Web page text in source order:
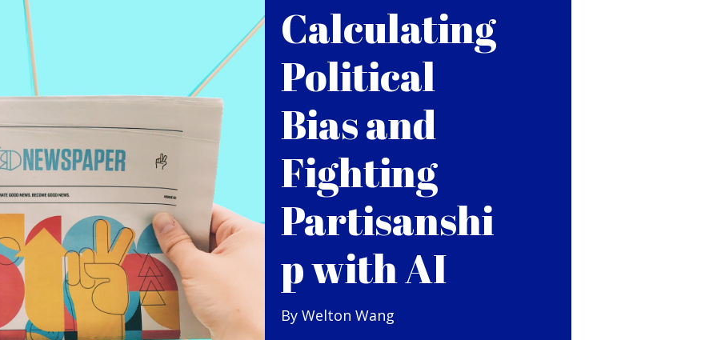
Calculating
Political
Bias and
Fighting
Partisanshi
p with AI
By Welton Wang